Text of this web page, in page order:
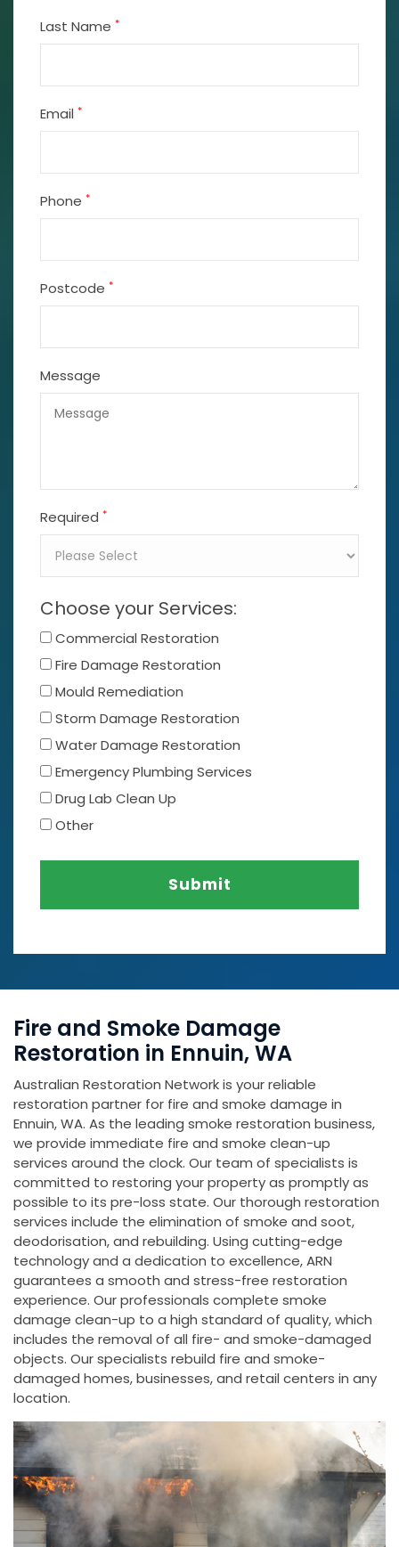
Last Name *
Email *
Phone *
Postcode *
Message
Required *
Choose your Services:
Commercial Restoration
Fire Damage Restoration
Mould Remediation
Storm Damage Restoration
Water Damage Restoration
Emergency Plumbing Services
Drug Lab Clean Up
Other
Submit
Fire and Smoke Damage
Restoration in Ennuin, WA
Australian Restoration Network is your reliable
restoration partner for fire and smoke damage in
Ennuin, WA. As the leading smoke restoration business,
we provide immediate fire and smoke clean-up
services around the clock. Our team of specialists is
committed to restoring your property as promptly as
possible to its pre-loss state. Our thorough restoration
services include the elimination of smoke and soot,
deodorisation, and rebuilding. Using cutting-edge
technology and a dedication to excellence, ARN
guarantees a smooth and stress-free restoration
experience. Our professionals complete smoke
damage clean-up to a high standard of quality, which
includes the removal of all fire- and smoke-damaged
objects. Our specialists rebuild fire and smoke-
damaged homes, businesses, and retail centers in any
location.